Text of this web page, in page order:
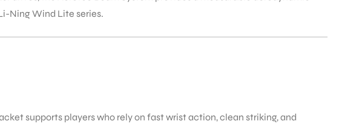
Ning Wind Lite series.
supports players who rely on fast wrist action, clean striking, and